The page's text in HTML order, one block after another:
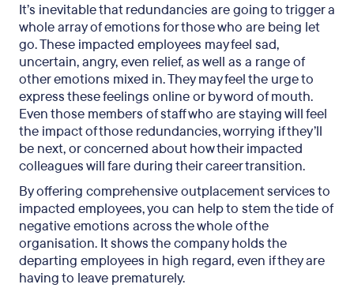
It’s inevitable that redundancies are going to trigger a
whole array of emotions for those who are being let
go. These impacted employees may feel sad,
uncertain, angry, even relief, as well as a range of
other emotions mixed in. They may feel the urge to
express these feelings online or by word of mouth.
Even those members of staff who are staying will feel
the impact of those redundancies, worrying if they’ll
be next, or concerned about how their impacted
colleagues will fare during their career transition.
By offering comprehensive outplacement services to
impacted employees, you can help to stem the tide of
negative emotions across the whole of the
organisation. It shows the company holds the
departing employees in high regard, even if they are
having to leave prematurely.